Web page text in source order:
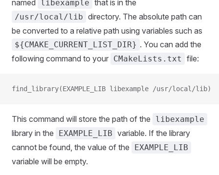
named
libexample that is in the
/usr/local/lib directory. The absolute path can
be converted to a relative path using variables such as
${CMAKE_CURRENT_LIST_DIR} . You can add the
following command to your CMakeLists.txt file:
find_library(EXAMPLE_LIB libexample /usr/local/lib)
This command will store the path of the libexample
library in the EXAMPLE_LIB variable. If the library
cannot be found, the value of the
EXAMPLE_LIB
variable will be empty.